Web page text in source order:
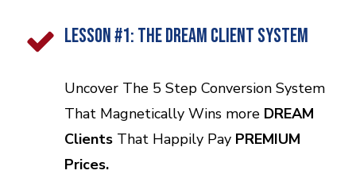
LESSON #1: THE DREAM CLIENT SySTEM
Uncover The 5 Step Conversion System
That Magnetically Wins more DREAM
Clients That Happily Pay PREMIUM
Prices.